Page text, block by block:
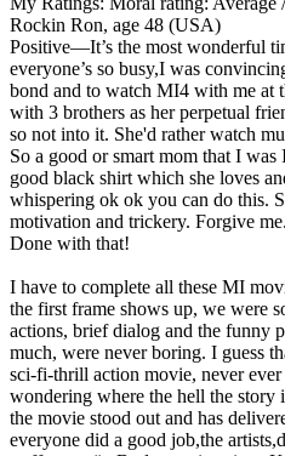
Rockin Ron, age 48 (USA)
Positive—It’s the most wonderful
everyone’s so busy,I was
bond and to watch MI4 with me at
with 3 brothers as her perpetual
so not into it. She'd rather watch
So a good or smart mom that I
good black shirt which she loves
whispering ok ok you can do this.
motivation and trickery. Forgive
Done with that!
I have to complete all these MI
the first frame shows up, we were
actions, brief dialog and the funny
much, were never boring. I guess
sci-fi-thrill action movie, never ever
wondering where the hell the story
the movie stood out and has
everyone did a good job,the